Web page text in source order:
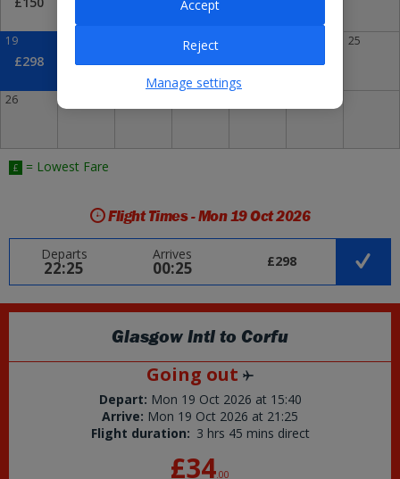
19
£298
22
£323
25
26
£ = Lowest Fare
Flight Times - Mon 19 Oct 2026
Departs
22:25
Arrives
00:25 £298
Glasgow Intl to Corfu
Going out
Depart: Mon 19 Oct 2026 at 15:40
Arrive: Mon 19 Oct 2026 at 21:25
Flight duration: 3 hrs 45 mins direct
£34.00
Manage settings
Reject
Accept